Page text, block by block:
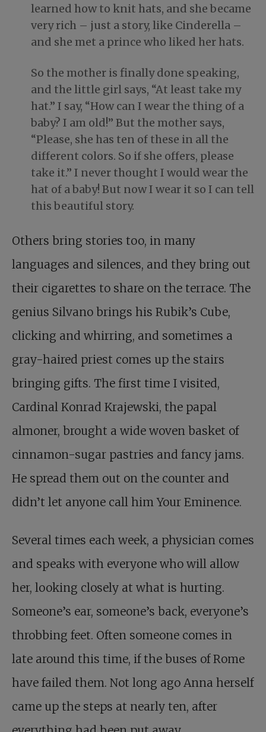
learned how to knit hats, and she became
very rich – just a story, like Cinderella –
and she met a prince who liked her hats.
So the mother is finally done speaking,
and the little girl says, “At least take my
hat.” I say, “How can I wear the thing of a
baby? I am old!” But the mother says,
“Please, she has ten of these in all the
different colors. So if she offers, please
take it.” I never thought I would wear the
hat of a baby! But now I wear it so I can tell
this beautiful story.
Others bring stories too, in many
languages and silences, and they bring out
their cigarettes to share on the terrace. The
genius Silvano brings his Rubik’s Cube,
clicking and whirring, and sometimes a
gray-haired priest comes up the stairs
bringing gifts. The first time I visited,
Cardinal Konrad Krajewski, the papal
almoner, brought a wide woven basket of
cinnamon-sugar pastries and fancy jams.
He spread them out on the counter and
didn’t let anyone call him Your Eminence.
Several times each week, a physician comes
and speaks with everyone who will allow
her, looking closely at what is hurting.
Someone’s ear, someone’s back, everyone’s
throbbing feet. Often someone comes in
late around this time, if the buses of Rome
have failed them. Not long ago Anna herself
came up the steps at nearly ten, after